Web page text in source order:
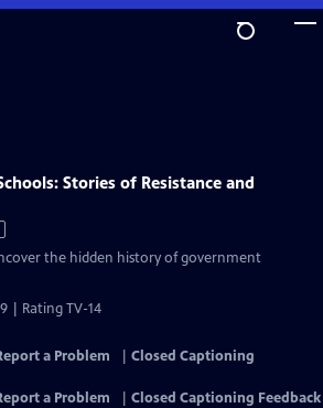
Stories of Resistance and
the hidden history of government
| Rating TV-14
a Problem
Closed Captioning
a Problem
Closed Captioning Feedback